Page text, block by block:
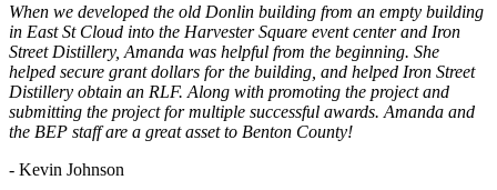
When we developed the old Donlin building from an empty building
in East St Cloud into the Harvester Square event center and Iron
Street Distillery, Amanda was helpful from the beginning. She
helped secure grant dollars for the building, and helped Iron Street
Distillery obtain an RLF. Along with promoting the project and
submitting the project for multiple successful awards. Amanda and
the BEP staff are a great asset to Benton County!
- Kevin Johnson